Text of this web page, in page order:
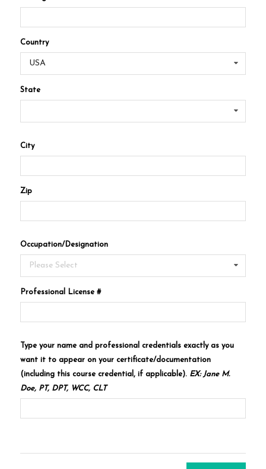
Country
USA
State
City
Zip
Occupation/Designation
Please Select
Professional License #
Type your name and professional credentials exactly as you
want it to appear on your certificate/documentation
(including this course credential, if applicable). EX: Jane M.
Doe, PT, DPT, WCC, CLT